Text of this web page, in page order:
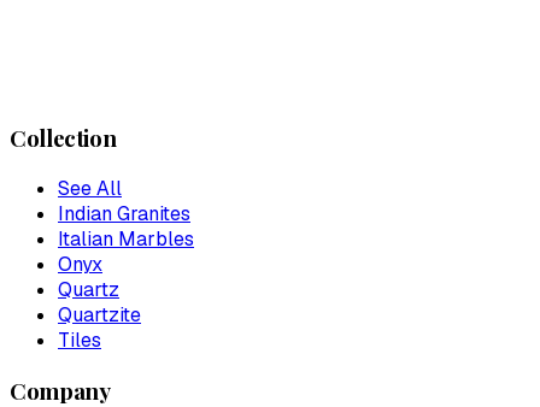
Collection
See All
Indian Granites
Italian Marbles
Onyx
Quartz
Quartzite
Tiles
Company